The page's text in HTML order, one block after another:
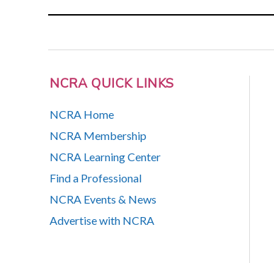
NCRA QUICK LINKS
NCRA Home
NCRA Membership
NCRA Learning Center
Find a Professional
NCRA Events & News
Advertise with NCRA